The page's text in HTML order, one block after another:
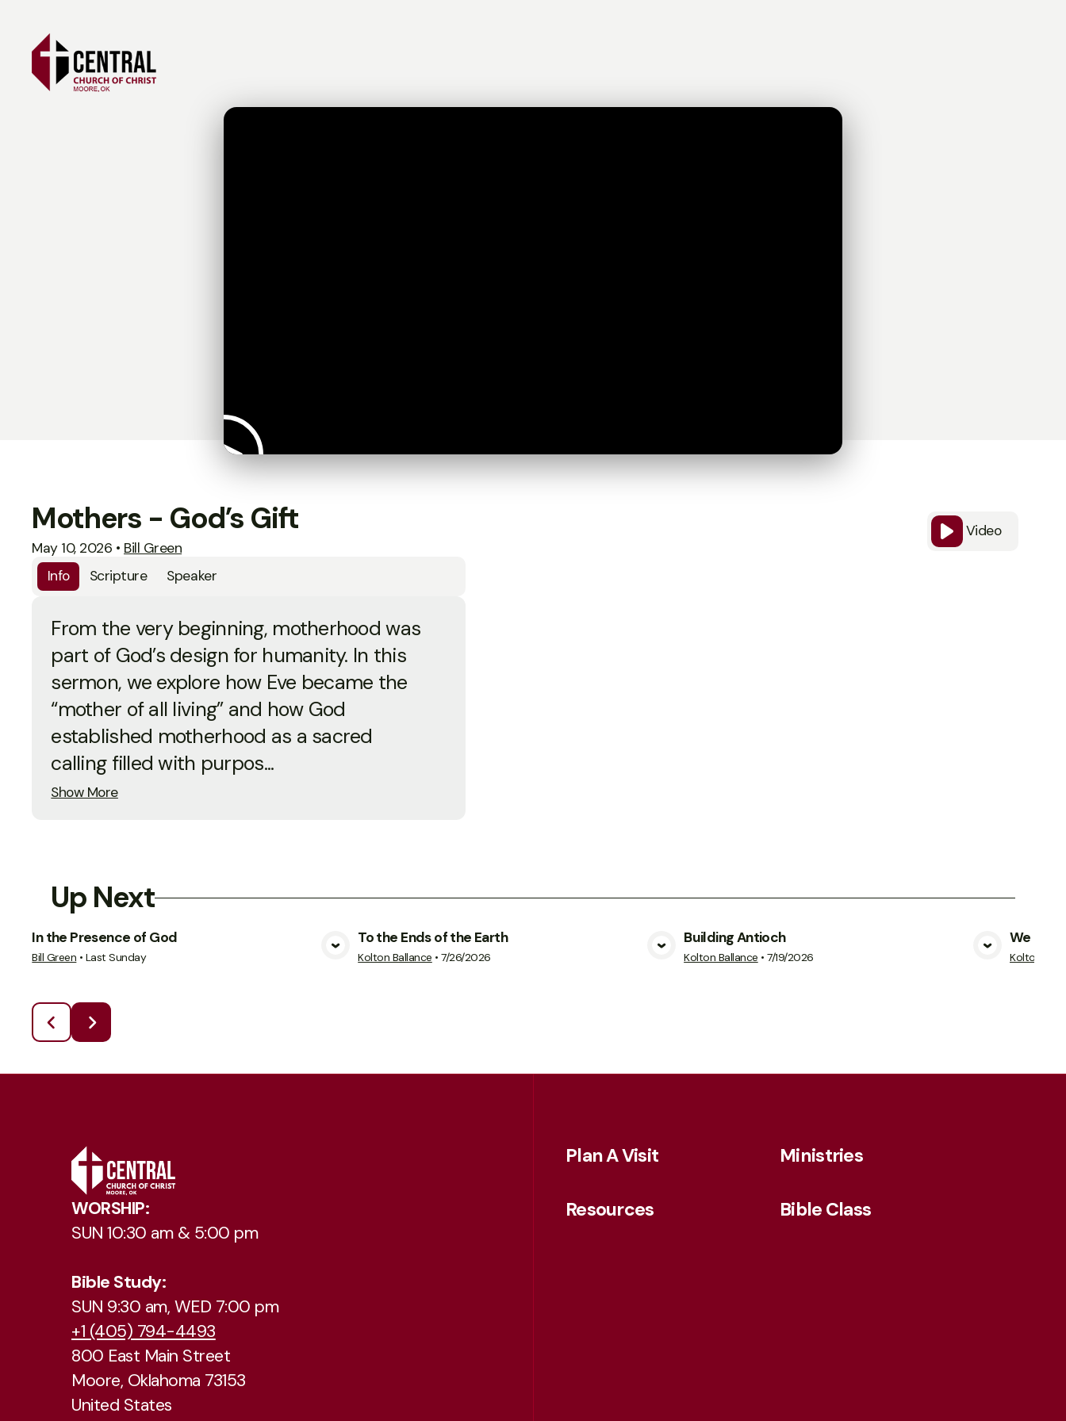
Video
Mothers - God’s Gift
May 10, 2026 • Bill Green
Info
Scripture Speaker
From the very beginning, motherhood was
part of God’s design for humanity. In this
sermon, we explore how Eve became the
“mother of all living” and how God
established motherhood as a sacred
calling filled with purpos...
Show More
Up Next
In the Presence of God
Bill Green • Last Sunday View Media
To the Ends of the Earth
Kolton Ballance •7/26/2026 View Media
Building Antioch
Kolton Ballance •7/19/2026
We
Kolton
WORSHIP:
SUN 10:30 am & 5:00 pm
Bible Study:
SUN 9:30 am, WED 7:00 pm
+1 (405) 794-4493
800 East Main Street
Moore, Oklahoma 73153
United States
Plan A Visit Ministries
Resources Bible Class